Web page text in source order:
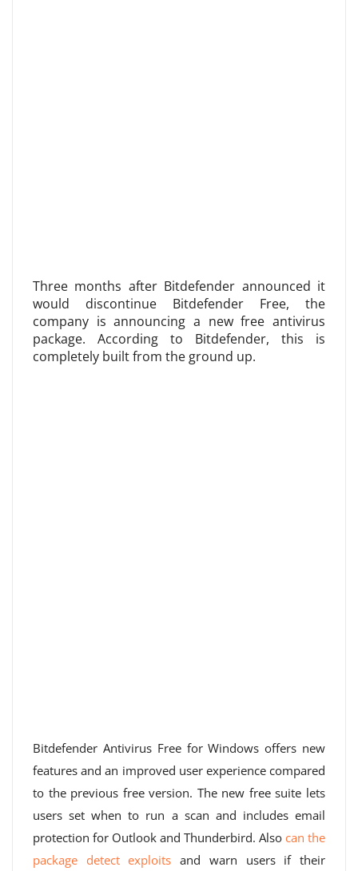
Three months after Bitdefender announced it
would discontinue Bitdefender Free, the
company is announcing a new free antivirus
package. According to Bitdefender, this is
completely built from the ground up.
Bitdefender Antivirus Free for Windows offers new
features and an improved user experience compared
to the previous free version. The new free suite lets
users set when to run a scan and includes email
protection for Outlook and Thunderbird. Also can the
package detect exploits and warn users if their